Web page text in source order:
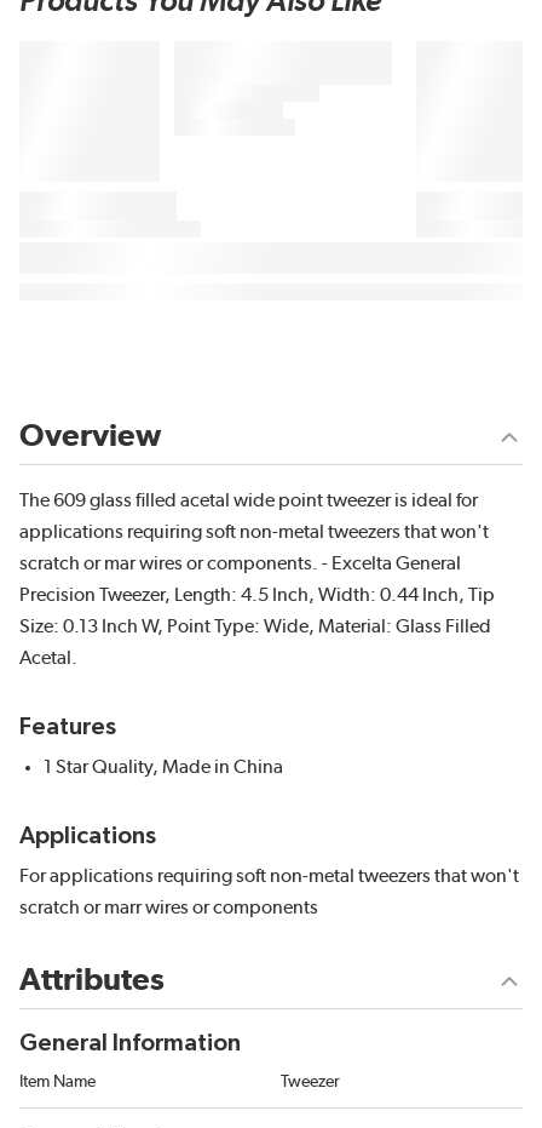
Overview
The 609 glass filled acetal wide point tweezer is ideal for
applications requiring soft non-metal tweezers that won't
scratch or mar wires or components. - Excelta General
Precision Tweezer, Length: 4.5 Inch, Width: 0.44 Inch, Tip
Size: 0.13 Inch W, Point Type: Wide, Material: Glass Filled
Acetal.
Features
1 Star Quality, Made in China
Applications
For applications requiring soft non-metal tweezers that won't
scratch or marr wires or components
Attributes
General Information
Item Name Tweezer